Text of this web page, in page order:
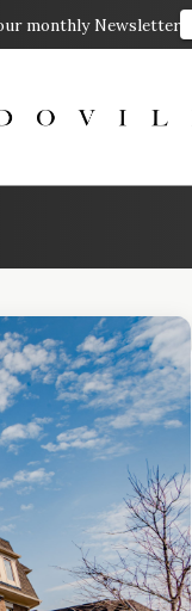
monthly Newsletter